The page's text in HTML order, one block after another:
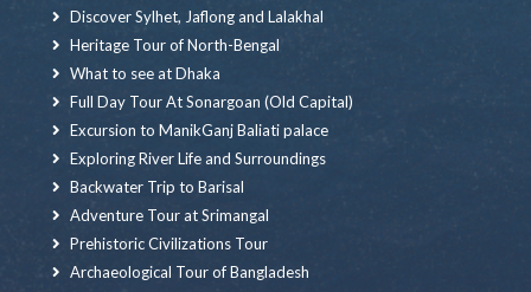
Discover Sylhet, Jaflong and Lalakhal
Heritage Tour of North-Bengal
What to see at Dhaka
Full Day Tour At Sonargoan (Old Capital)
Excursion to ManikGanj Baliati palace
Exploring River Life and Surroundings
Backwater Trip to Barisal
Adventure Tour at Srimangal
Prehistoric Civilizations Tour
Archaeological Tour of Bangladesh